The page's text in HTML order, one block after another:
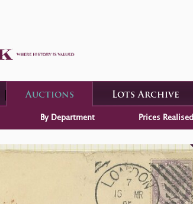
Auctions Lots Archive
By Department Prices Realised